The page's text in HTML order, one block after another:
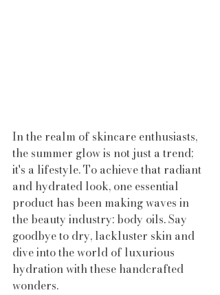
In the realm of skincare enthusiasts,
the summer glow is not just a trend;
it's a lifestyle. To achieve that radiant
and hydrated look, one essential
product has been making waves in
the beauty industry: body oils. Say
goodbye to dry, lackluster skin and
dive into the world of luxurious
hydration with these handcrafted
wonders.